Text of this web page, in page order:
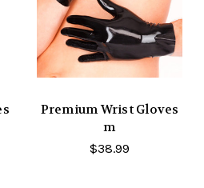
Premium Wrist Gloves
m
$38.99